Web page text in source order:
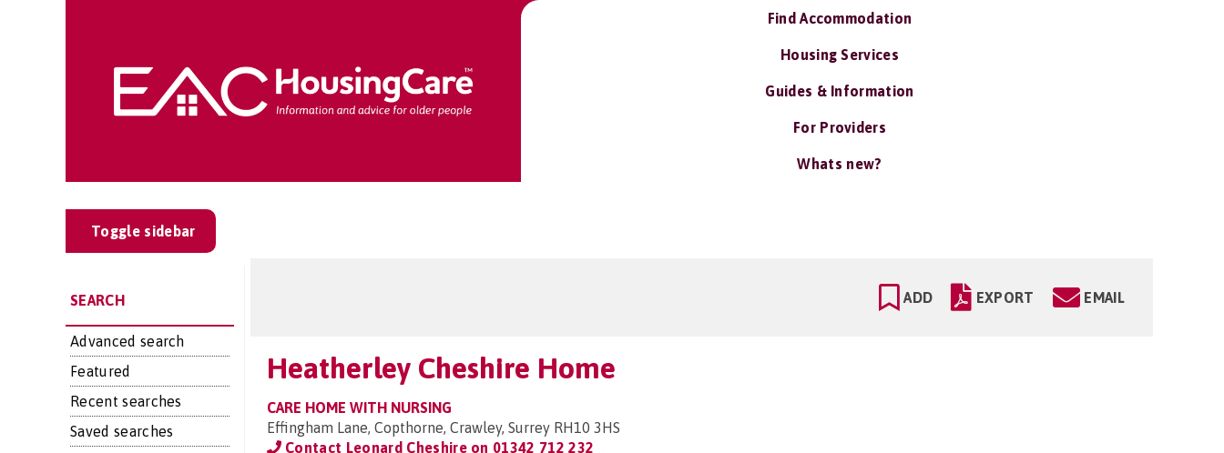
Find Accommodation
Housing Services
Guides & Information
For Providers
Whats new?
Toggle sidebar
SEARCH
Advanced search
Featured
Recent searches
Saved searches
ADD EXPORT EMAIL
Heatherley Cheshire Home
CARE HOME WITH NURSING
Effingham Lane, Copthorne, Crawley, Surrey RH10 3HS
Contact Leonard Cheshire on 01342 712 232